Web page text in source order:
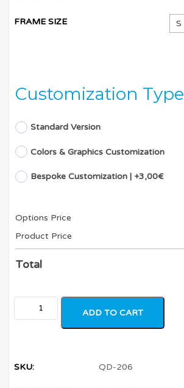
FRAME SIZE S
Customization Type
Standard Version
Colors & Graphics Customization
Bespoke Customization | +3,00€
Options Price
Product Price
Total
ADD TO CART
SKU: QD-206